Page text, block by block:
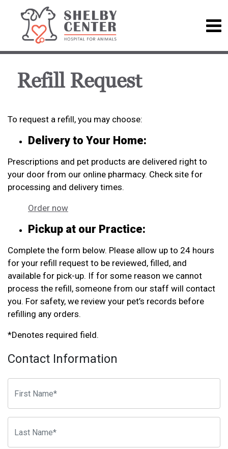
Refill Request
To request a refill, you may choose:
Delivery to Your Home:
Prescriptions and pet products are delivered right to
your door from our online pharmacy. Check site for
processing and delivery times.
Order now
Pickup at our Practice:
Complete the form below. Please allow up to 24 hours
for your refill request to be reviewed, filled, and
available for pick-up. If for some reason we cannot
process the refill, someone from our staff will contact
you. For safety, we review your pet’s records before
refilling any orders.
*Denotes required field.
Contact Information